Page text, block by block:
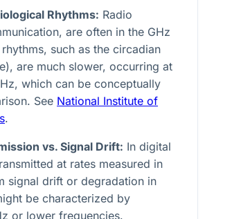
Rhythms: Radio
are often in the GHz
such as the circadian
are much slower, occurring at
Hz, which can be conceptually
See National Institute of
.
vs. Signal Drift: In digital
at rates measured in
signal drift or degradation in
be characterized by
or lower frequencies.